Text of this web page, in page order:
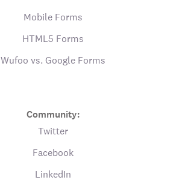
Mobile Forms
HTML5 Forms
Wufoo vs. Google Forms
Community:
Twitter
Facebook
LinkedIn